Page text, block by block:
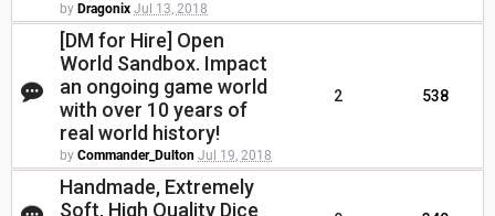
by Dragonix Jul 13, 2018
[DM for Hire] Open
World Sandbox. Impact
an ongoing game world
with over 10 years of
real world history!
by Commander_Dulton Jul 19, 2018
2 538
Handmade, Extremely
Soft, High Quality Dice